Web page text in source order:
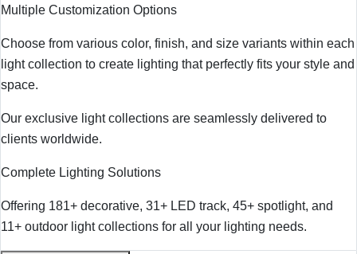
Multiple Customization Options
Choose from various color, finish, and size variants within each
light collection to create lighting that perfectly fits your style and
space.
Our exclusive light collections are seamlessly delivered to
clients worldwide.
Complete Lighting Solutions
Offering 181+ decorative, 31+ LED track, 45+ spotlight, and
11+ outdoor light collections for all your lighting needs.